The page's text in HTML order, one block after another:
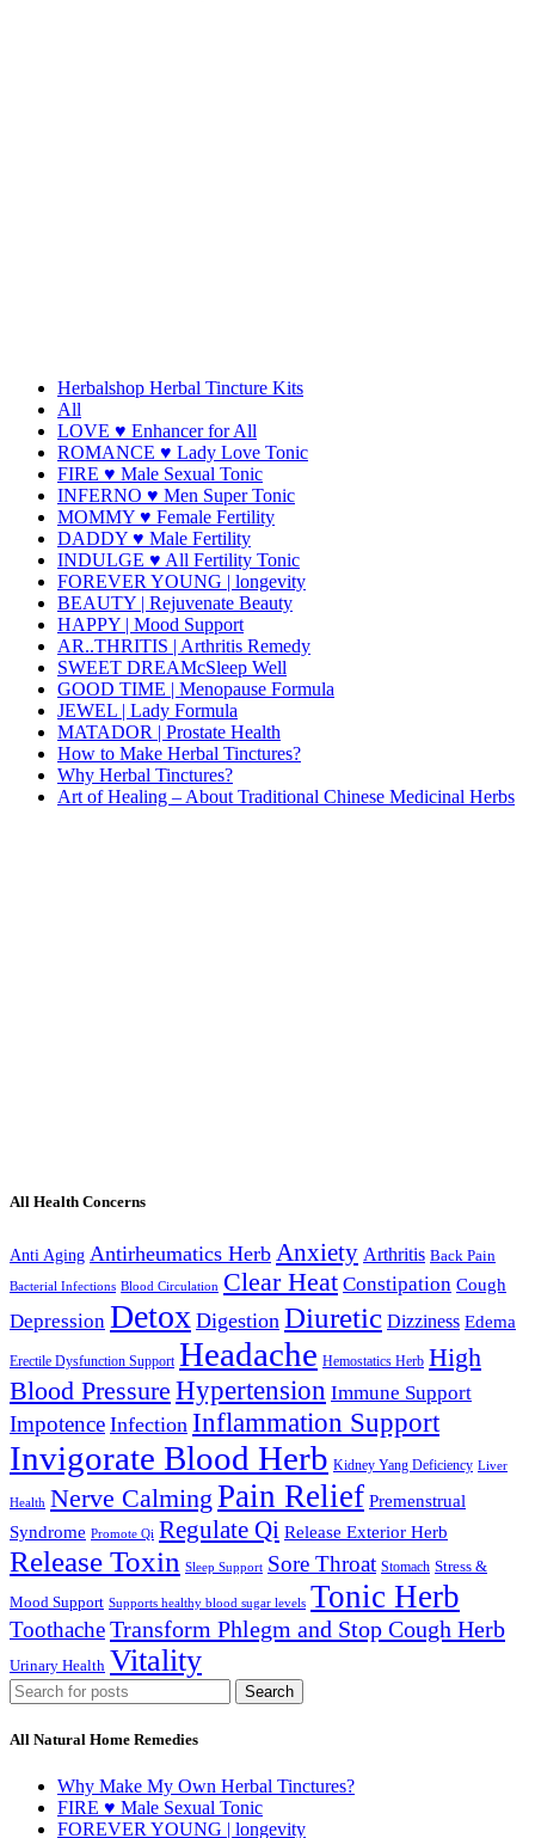
Herbalshop Herbal Tincture Kits
All
LOVE ♥ Enhancer for All
ROMANCE ♥ Lady Love Tonic
FIRE ♥ Male Sexual Tonic
INFERNO ♥ Men Super Tonic
MOMMY ♥ Female Fertility
DADDY ♥ Male Fertility
INDULGE ♥ All Fertility Tonic
FOREVER YOUNG | longevity
BEAUTY | Rejuvenate Beauty
HAPPY | Mood Support
AR..THRITIS | Arthritis Remedy
SWEET DREAMcSleep Well
GOOD TIME | Menopause Formula
JEWEL | Lady Formula
MATADOR | Prostate Health
How to Make Herbal Tinctures?
Why Herbal Tinctures?
Art of Healing – About Traditional Chinese Medicinal Herbs
All Health Concerns
Anti Aging Antirheumatics Herb Anxiety Arthritis Back Pain
Bacterial Infections Blood Circulation Clear Heat Constipation Cough
Depression Detox Digestion Diuretic Dizziness Edema
Erectile Dysfunction Support Headache Hemostatics Herb High
Blood Pressure Hypertension Immune Support
Impotence Infection Inflammation Support
Invigorate Blood Herb Kidney Yang Deficiency Liver
Health Nerve Calming Pain Relief Premenstrual
Syndrome Promote Qi Regulate Qi Release Exterior Herb
Release Toxin Sleep Support Sore Throat Stomach Stress &
Mood Support Supports healthy blood sugar levels Tonic Herb
ToothacheTransform Phlegm and Stop Cough Herb
Urinary Health Vitality
Search
All Natural Home Remedies
Why Make My Own Herbal Tinctures?
FIRE ♥ Male Sexual Tonic
FOREVER YOUNG | longevity